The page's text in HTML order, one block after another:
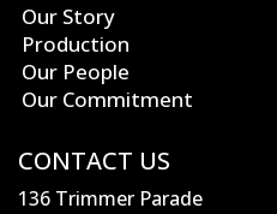
Our Story
Production
Our People
Our Commitment
CONTACT US
136 Trimmer Parade